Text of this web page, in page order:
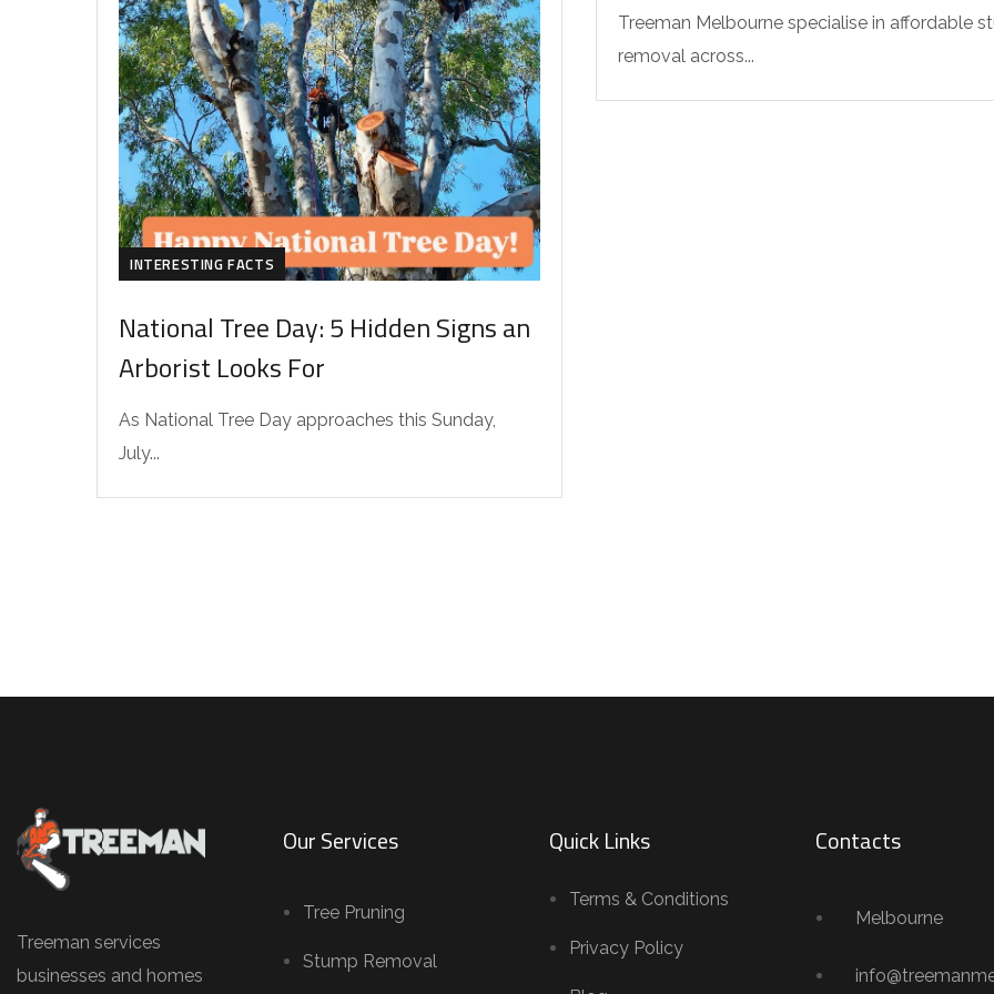
INTERESTING FACTS
National Tree Day: 5 Hidden Signs an
Arborist Looks For
As National Tree Day approaches this Sunday,
July...
Treeman Melbourne specialise in affordable
removal across...
Treeman services
businesses and homes
Our Services
Tree Pruning
Stump Removal
Quick Links
Terms & Conditions
Privacy Policy
Contacts
Melbourne